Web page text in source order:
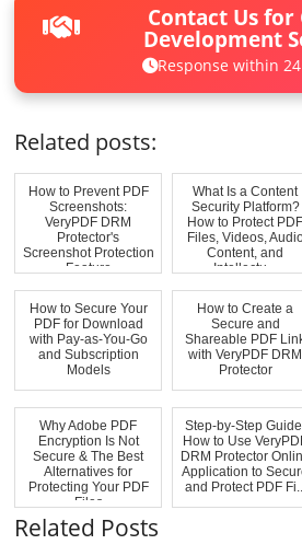
Contact Us for
Development
Response within
Related posts:
How to Prevent PDF
Screenshots:
VeryPDF DRM
Protector's
Screenshot Protection
Feature
What Is a Content
Security Platform?
How to Protect PDF
Files, Videos,
Content, and
Intellectu...
How to Secure Your
PDF for Download
with Pay-as-You-Go
and Subscription
Models
How to Create a
Secure and
Shareable PDF
with VeryPDF DRM
Protector
Why Adobe PDF
Encryption Is Not
Secure & The Best
Alternatives for
Protecting Your PDF
Files
Step-by-Step
How to Use
DRM Protector
Application to
and Protect PDF Fi...
Related Posts